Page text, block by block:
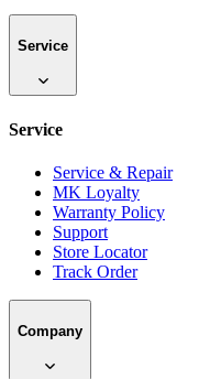
Service
Service
Service & Repair
MK Loyalty
Warranty Policy
Support
Store Locator
Track Order
Company